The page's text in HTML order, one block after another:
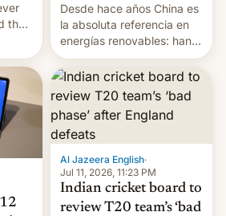
the
Desde hace años China es
la absoluta referencia en
energías renovables: han
conseguido tirar por los
suelos los precios de las
placas solares, monta
parques eólicos en alta
mar o colosales parques
fotovoltaicos florecen en
sitios tan increíbles como
la meseta…
Al Jazeera English·
Jul 11, 2026, 11:23 PM
Indian cricket board to
review T20 team’s ‘bad